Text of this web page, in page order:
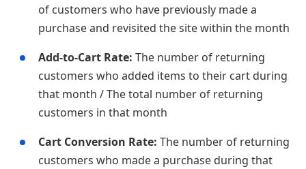
of customers who have previously made a
purchase and revisited the site within the month
Add-to-Cart Rate: The number of returning
customers who added items to their cart during
that month / The total number of returning
customers in that month
Cart Conversion Rate: The number of returning
customers who made a purchase during that